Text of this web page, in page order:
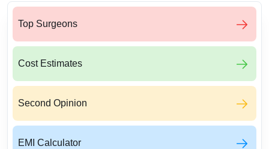
Top Surgeons
Cost Estimates
Second Opinion
EMI Calculator